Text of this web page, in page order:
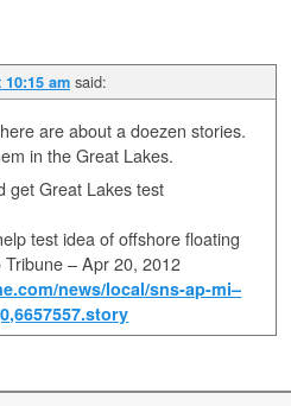
am said:
are about a doezen stories.
in the Great Lakes.
get Great Lakes test
test idea of offshore floating
– ‎Apr 20, 2012‎
news/local/sns-ap-mi–